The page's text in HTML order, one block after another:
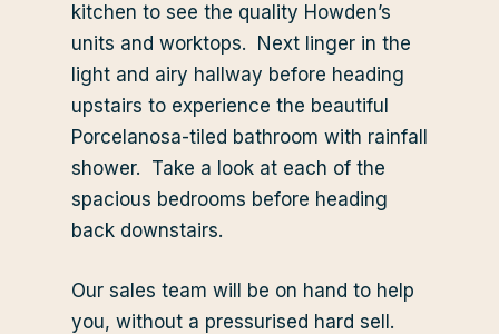
kitchen to see the quality Howden’s
units and worktops. Next linger in the
light and airy hallway before heading
upstairs to experience the beautiful
Porcelanosa-tiled bathroom with rainfall
shower. Take a look at each of the
spacious bedrooms before heading
back downstairs.
Our sales team will be on hand to help
you, without a pressurised hard sell.